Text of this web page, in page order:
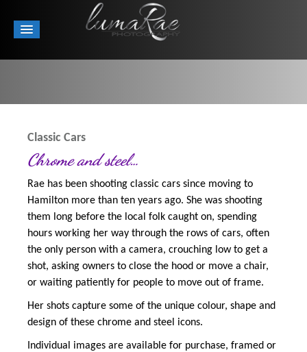
Classic Cars
Chrome and steel…
Rae has been shooting classic cars since moving to
Hamilton more than ten years ago. She was shooting
them long before the local folk caught on, spending
hours working her way through the rows of cars, often
the only person with a camera, crouching low to get a
shot, asking owners to close the hood or move a chair,
or waiting patiently for people to move out of frame.
Her shots capture some of the unique colour, shape and
design of these chrome and steel icons.
Individual images are available for purchase, framed or